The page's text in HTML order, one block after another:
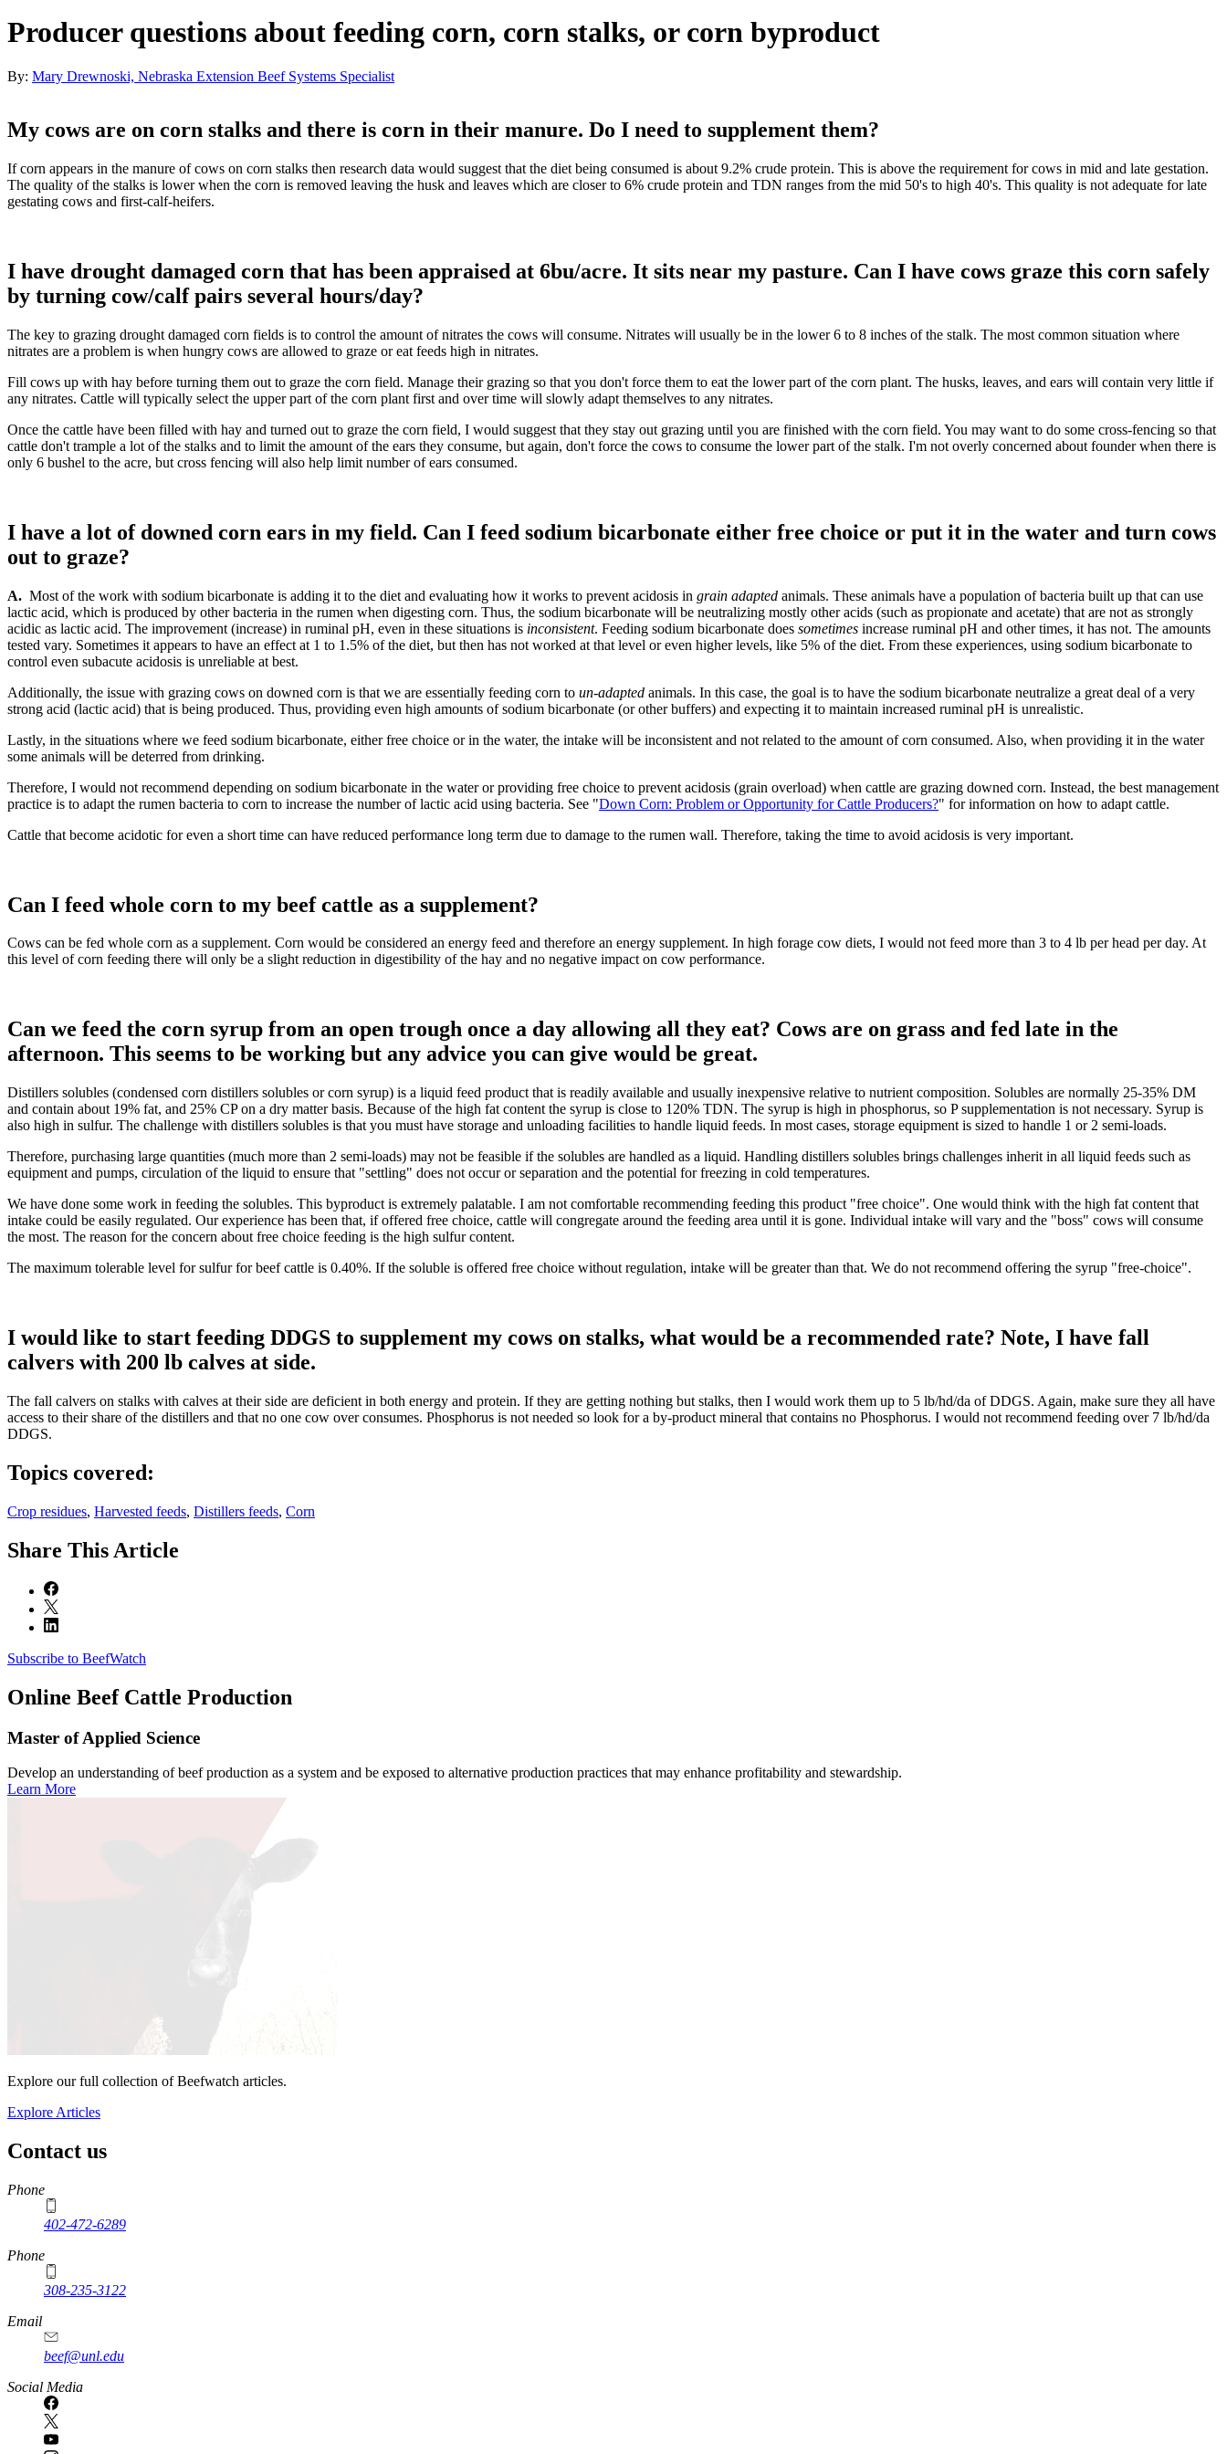
Producer questions about feeding corn, corn stalks, or corn byproduct
By: Mary Drewnoski, Nebraska Extension Beef Systems Specialist
My cows are on corn stalks and there is corn in their manure. Do I need to supplement them?
If corn appears in the manure of cows on corn stalks then research data would suggest that the diet being consumed is about 9.2% crude protein. This is above the requirement for cows in mid and late gestation.
The quality of the stalks is lower when the corn is removed leaving the husk and leaves which are closer to 6% crude protein and TDN ranges from the mid 50's to high 40's. This quality is not adequate for late
gestating cows and first-calf-heifers.
I have drought damaged corn that has been appraised at 6bu/acre. It sits near my pasture. Can I have cows graze this corn safely
by turning cow/calf pairs several hours/day?
The key to grazing drought damaged corn fields is to control the amount of nitrates the cows will consume. Nitrates will usually be in the lower 6 to 8 inches of the stalk. The most common situation where
nitrates are a problem is when hungry cows are allowed to graze or eat feeds high in nitrates.
Fill cows up with hay before turning them out to graze the corn field. Manage their grazing so that you don't force them to eat the lower part of the corn plant. The husks, leaves, and ears will contain very little if
any nitrates. Cattle will typically select the upper part of the corn plant first and over time will slowly adapt themselves to any nitrates.
Once the cattle have been filled with hay and turned out to graze the corn field, I would suggest that they stay out grazing until you are finished with the corn field. You may want to do some cross-fencing so that
cattle don't trample a lot of the stalks and to limit the amount of the ears they consume, but again, don't force the cows to consume the lower part of the stalk. I'm not overly concerned about founder when there is
only 6 bushel to the acre, but cross fencing will also help limit number of ears consumed.
I have a lot of downed corn ears in my field. Can I feed sodium bicarbonate either free choice or put it in the water and turn cows
out to graze?
A. Most of the work with sodium bicarbonate is adding it to the diet and evaluating how it works to prevent acidosis in grain adapted animals. These animals have a population of bacteria built up that can use
lactic acid, which is produced by other bacteria in the rumen when digesting corn. Thus, the sodium bicarbonate will be neutralizing mostly other acids (such as propionate and acetate) that are not as strongly
acidic as lactic acid. The improvement (increase) in ruminal pH, even in these situations is inconsistent. Feeding sodium bicarbonate does sometimes increase ruminal pH and other times, it has not. The amounts
tested vary. Sometimes it appears to have an effect at 1 to 1.5% of the diet, but then has not worked at that level or even higher levels, like 5% of the diet. From these experiences, using sodium bicarbonate to
control even subacute acidosis is unreliable at best.
Additionally, the issue with grazing cows on downed corn is that we are essentially feeding corn to un-adapted animals. In this case, the goal is to have the sodium bicarbonate neutralize a great deal of a very
strong acid (lactic acid) that is being produced. Thus, providing even high amounts of sodium bicarbonate (or other buffers) and expecting it to maintain increased ruminal pH is unrealistic.
Lastly, in the situations where we feed sodium bicarbonate, either free choice or in the water, the intake will be inconsistent and not related to the amount of corn consumed. Also, when providing it in the water
some animals will be deterred from drinking.
Therefore, I would not recommend depending on sodium bicarbonate in the water or providing free choice to prevent acidosis (grain overload) when cattle are grazing downed corn. Instead, the best management
practice is to adapt the rumen bacteria to corn to increase the number of lactic acid using bacteria. See "Down Corn: Problem or Opportunity for Cattle Producers?" for information on how to adapt cattle.
Cattle that become acidotic for even a short time can have reduced performance long term due to damage to the rumen wall. Therefore, taking the time to avoid acidosis is very important.
Can I feed whole corn to my beef cattle as a supplement?
Cows can be fed whole corn as a supplement. Corn would be considered an energy feed and therefore an energy supplement. In high forage cow diets, I would not feed more than 3 to 4 lb per head per day. At
this level of corn feeding there will only be a slight reduction in digestibility of the hay and no negative impact on cow performance.
Can we feed the corn syrup from an open trough once a day allowing all they eat? Cows are on grass and fed late in the
afternoon. This seems to be working but any advice you can give would be great.
Distillers solubles (condensed corn distillers solubles or corn syrup) is a liquid feed product that is readily available and usually inexpensive relative to nutrient composition. Solubles are normally 25-35% DM
and contain about 19% fat, and 25% CP on a dry matter basis. Because of the high fat content the syrup is close to 120% TDN. The syrup is high in phosphorus, so P supplementation is not necessary. Syrup is
also high in sulfur. The challenge with distillers solubles is that you must have storage and unloading facilities to handle liquid feeds. In most cases, storage equipment is sized to handle 1 or 2 semi-loads.
Therefore, purchasing large quantities (much more than 2 semi-loads) may not be feasible if the solubles are handled as a liquid. Handling distillers solubles brings challenges inherit in all liquid feeds such as
equipment and pumps, circulation of the liquid to ensure that "settling" does not occur or separation and the potential for freezing in cold temperatures.
We have done some work in feeding the solubles. This byproduct is extremely palatable. I am not comfortable recommending feeding this product "free choice". One would think with the high fat content that
intake could be easily regulated. Our experience has been that, if offered free choice, cattle will congregate around the feeding area until it is gone. Individual intake will vary and the "boss" cows will consume
the most. The reason for the concern about free choice feeding is the high sulfur content.
The maximum tolerable level for sulfur for beef cattle is 0.40%. If the soluble is offered free choice without regulation, intake will be greater than that. We do not recommend offering the syrup "free-choice".
I would like to start feeding DDGS to supplement my cows on stalks, what would be a recommended rate? Note, I have fall
calvers with 200 lb calves at side.
The fall calvers on stalks with calves at their side are deficient in both energy and protein. If they are getting nothing but stalks, then I would work them up to 5 lb/hd/da of DDGS. Again, make sure they all have
access to their share of the distillers and that no one cow over consumes. Phosphorus is not needed so look for a by-product mineral that contains no Phosphorus. I would not recommend feeding over 7 lb/hd/da
DDGS.
Topics covered:
Crop residues, Harvested feeds, Distillers feeds, Corn
Share This Article
Subscribe to BeefWatch
Online Beef Cattle Production
Master of Applied Science
Develop an understanding of beef production as a system and be exposed to alternative production practices that may enhance profitability and stewardship.
Learn More
Explore our full collection of Beefwatch articles.
Explore Articles
Contact us
https://
www.unl.edu
Phone
402-472-6289
Phone
308-235-3122
Email
beef@unl.edu
Social Media